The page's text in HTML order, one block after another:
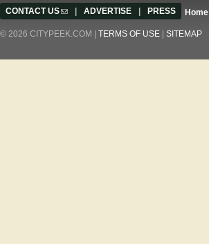
CONTACT US(link sends e-mail)
ADVERTISE PRESS Home
© 2026 CITYPEEK.COM | TERMS OF USE SITEMAP